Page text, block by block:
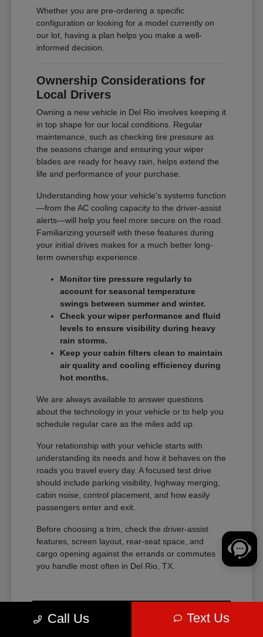
Whether you are pre-ordering a specific
configuration or looking for a model currently on
our lot, having a plan helps you make a well-
informed decision.
Ownership Considerations for
Local Drivers
Owning a new vehicle in Del Rio involves keeping it
in top shape for our local conditions. Regular
maintenance, such as checking tire pressure as
the seasons change and ensuring your wiper
blades are ready for heavy rain, helps extend the
life and performance of your purchase.
Understanding how your vehicle's systems function
—from the AC cooling capacity to the driver-assist
alerts—will help you feel more secure on the road.
Familiarizing yourself with these features during
your initial drives makes for a much better long-
term ownership experience.
Monitor tire pressure regularly to
account for seasonal temperature
swings between summer and winter.
Check your wiper performance and fluid
levels to ensure visibility during heavy
rain storms.
Keep your cabin filters clean to maintain
air quality and cooling efficiency during
hot months.
We are always available to answer questions
about the technology in your vehicle or to help you
schedule regular care as the miles add up.
Your relationship with your vehicle starts with
understanding its needs and how it behaves on the
roads you travel every day. A focused test drive
should include parking visibility, highway merging,
cabin noise, control placement, and how easily
passengers enter and exit.
Before choosing a trim, check the driver-assist
features, screen layout, rear-seat space, and
cargo opening against the errands or commutes
you handle most often in Del Rio, TX.
View Vehicle Specials
Call Us Text Us